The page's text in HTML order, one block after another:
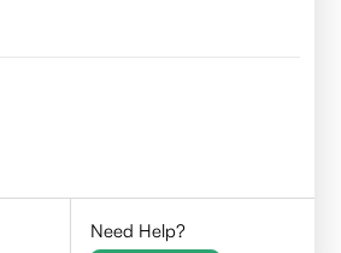
Need Help?